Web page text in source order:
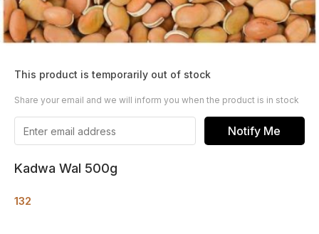
This product is temporarily out of stock
Share your email and we will inform you when the product is in stock
Notify Me
Kadwa Wal 500g
132